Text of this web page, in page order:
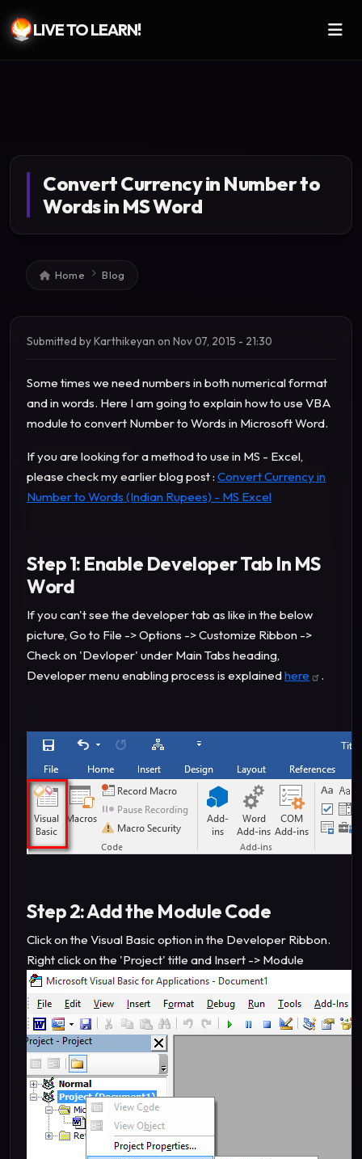
Skip to main content
LIVE TO LEARN!
Convert Currency in Number to
Words in MS Word
Breadcrumb
Home Blog
Submitted byKarthikeyan on Nov 07, 2015 - 21:30
Some times we need numbers in both numerical format
and in words. Here I am going to explain how to use VBA
module to convert Number to Words in Microsoft Word.
If you are looking for a method to use in MS - Excel,
please check my earlier blog post : Convert Currency in
Number to Words (Indian Rupees) - MS Excel
Step 1: Enable Developer Tab In MS
Word
If you can't see the developer tab as like in the below
picture, Go to File -> Options -> Customize Ribbon ->
Check on 'Devloper' under Main Tabs heading,
Developer menu enabling process is explainedhere .
Step 2: Add the Module Code
Click on the Visual Basic option in the Developer Ribbon.
Right click on the 'Project' title and Insert -> Module